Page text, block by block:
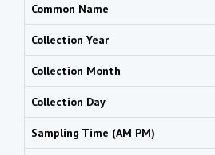
Common Name
Collection Year
Collection Month
Collection Day
Sampling Time (AM PM)